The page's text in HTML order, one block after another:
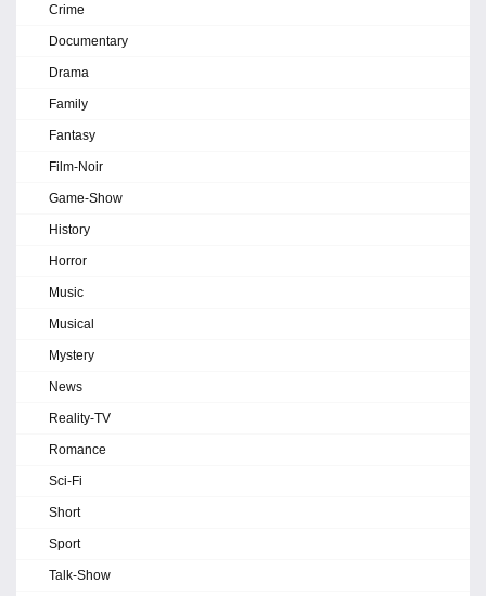
Crime
Documentary
Drama
Family
Fantasy
Film-Noir
Game-Show
History
Horror
Music
Musical
Mystery
News
Reality-TV
Romance
Sci-Fi
Short
Sport
Talk-Show